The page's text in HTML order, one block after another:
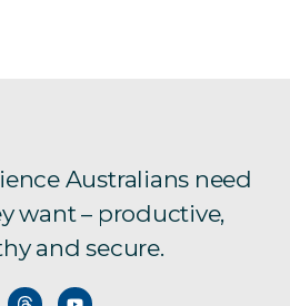
Australians need
want – productive,
and secure.